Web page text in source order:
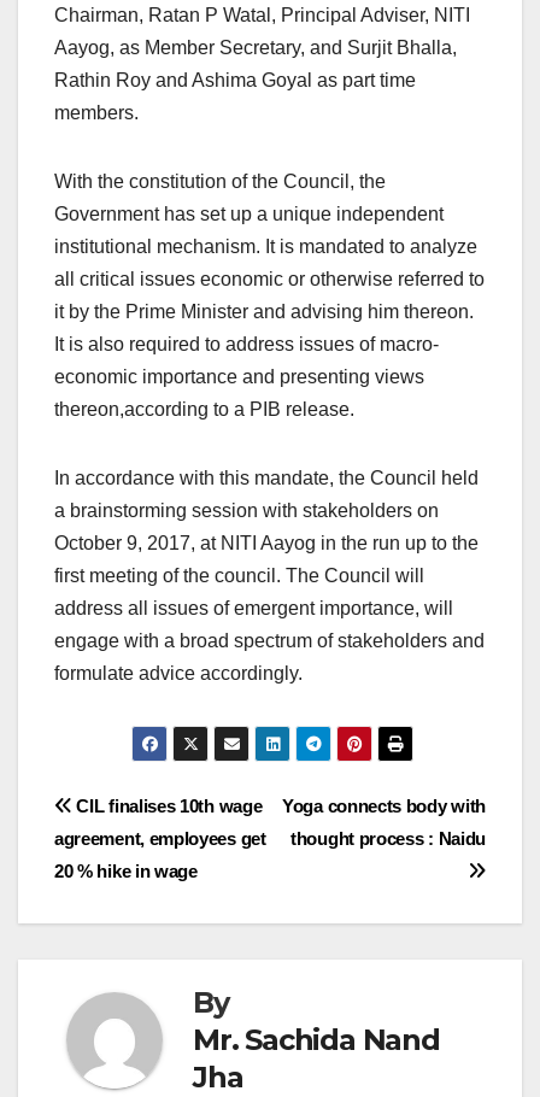
Chairman, Ratan P Watal, Principal Adviser, NITI
Aayog, as Member Secretary, and Surjit Bhalla,
Rathin Roy and Ashima Goyal as part time
members.
With the constitution of the Council, the
Government has set up a unique independent
institutional mechanism. It is mandated to analyze
all critical issues economic or otherwise referred to
it by the Prime Minister and advising him thereon.
It is also required to address issues of macro-
economic importance and presenting views
thereon,according to a PIB release.
In accordance with this mandate, the Council held
a brainstorming session with stakeholders on
October 9, 2017, at NITI Aayog in the run up to the
first meeting of the council. The Council will
address all issues of emergent importance, will
engage with a broad spectrum of stakeholders and
formulate advice accordingly.
Post
navigation
Yoga connects body with
thought process : Naidu
CIL finalises 10th wage
agreement, employees get
20 % hike in wage
By
Mr. Sachida Nand
Jha